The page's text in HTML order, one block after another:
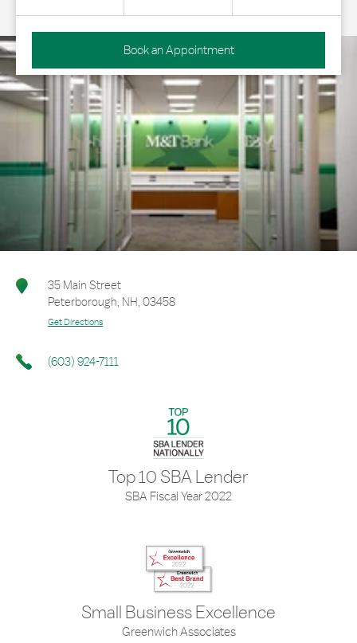
Book an Appointment
35 Main Street
Peterborough, NH, 03458
Get Directions
(603) 924-7111
Top 10 SBA Lender
SBA Fiscal Year 2022
Small Business Excellence
Greenwich Associates